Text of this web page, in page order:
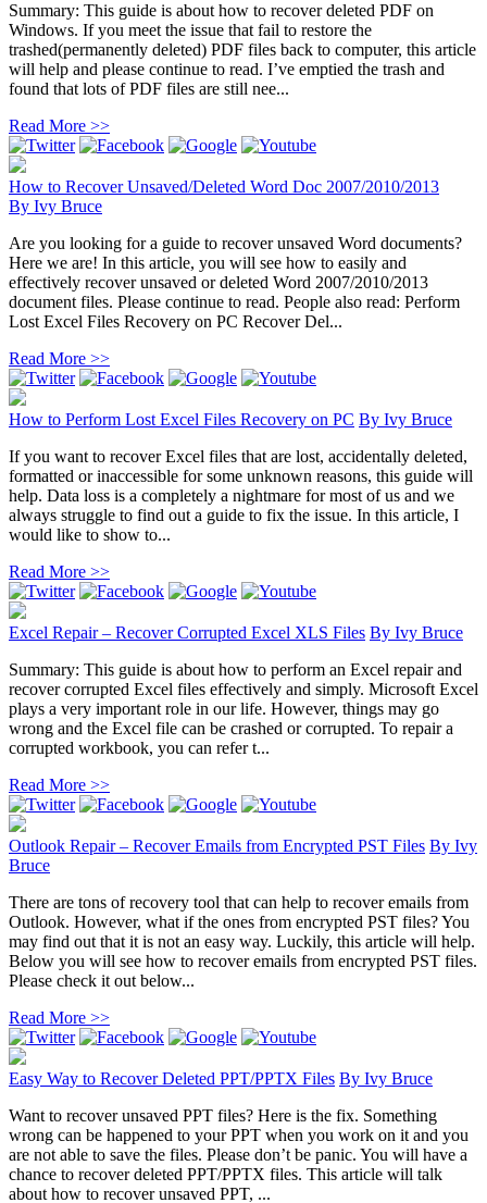
Summary: This guide is about how to recover deleted PDF on
Windows. If you meet the issue that fail to restore the
trashed(permanently deleted) PDF files back to computer, this article
will help and please continue to read. I’ve emptied the trash and
found that lots of PDF files are still nee...
Read More >>
How to Recover Unsaved/Deleted Word Doc 2007/2010/2013
By Ivy Bruce
Are you looking for a guide to recover unsaved Word documents?
Here we are! In this article, you will see how to easily and
effectively recover unsaved or deleted Word 2007/2010/2013
document files. Please continue to read. People also read: Perform
Lost Excel Files Recovery on PC Recover Del...
Read More >>
How to Perform Lost Excel Files Recovery on PC By Ivy Bruce
If you want to recover Excel files that are lost, accidentally deleted,
formatted or inaccessible for some unknown reasons, this guide will
help. Data loss is a completely a nightmare for most of us and we
always struggle to find out a guide to fix the issue. In this article, I
would like to show to...
Read More >>
Excel Repair – Recover Corrupted Excel XLS Files By Ivy Bruce
Summary: This guide is about how to perform an Excel repair and
recover corrupted Excel files effectively and simply. Microsoft Excel
plays a very important role in our life. However, things may go
wrong and the Excel file can be crashed or corrupted. To repair a
corrupted workbook, you can refer t...
Read More >>
Outlook Repair – Recover Emails from Encrypted PST Files By Ivy
Bruce
There are tons of recovery tool that can help to recover emails from
Outlook. However, what if the ones from encrypted PST files? You
may find out that it is not an easy way. Luckily, this article will help.
Below you will see how to recover emails from encrypted PST files.
Please check it out below...
Read More >>
Easy Way to Recover Deleted PPT/PPTX Files By Ivy Bruce
Want to recover unsaved PPT files? Here is the fix. Something
wrong can be happened to your PPT when you work on it and you
are not able to save the files. Please don’t be panic. You will have a
chance to recover deleted PPT/PPTX files. This article will talk
about how to recover unsaved PPT, ...